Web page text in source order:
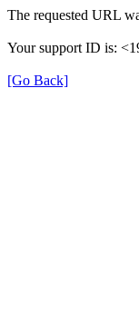
The requested URL
Your support ID is:
[Go Back]